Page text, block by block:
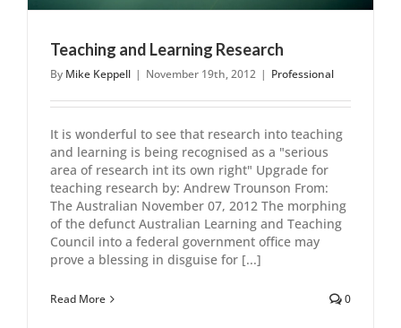
Teaching and Learning Research
By Mike Keppell | November 19th, 2012 | Professional
It is wonderful to see that research into teaching
and learning is being recognised as a "serious
area of research int its own right" Upgrade for
teaching research by: Andrew Trounson From:
The Australian November 07, 2012 The morphing
of the defunct Australian Learning and Teaching
Council into a federal government office may
prove a blessing in disguise for [...]
Read More 0